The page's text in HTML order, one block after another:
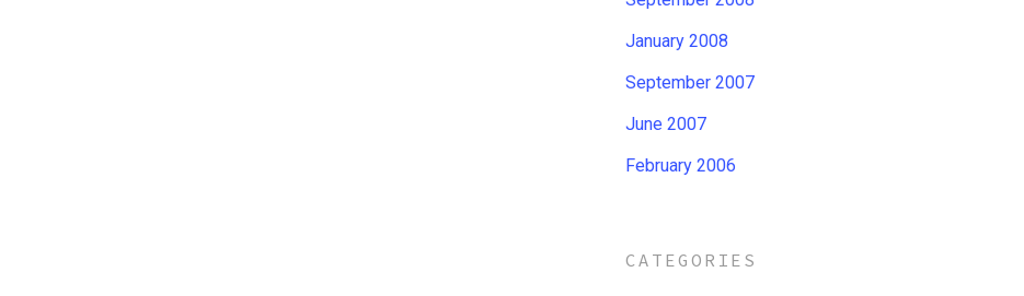
January 2008
September 2007
June 2007
February 2006
CATEGORIES